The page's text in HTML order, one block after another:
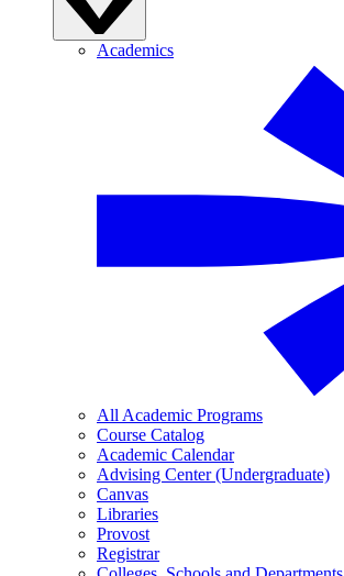
Academics
All Academic Programs
Course Catalog
Academic Calendar
Advising Center (Undergraduate)
Canvas
Libraries
Provost
Registrar